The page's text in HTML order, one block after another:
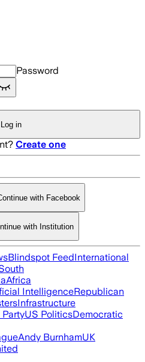
Password
Log in
Create one
with Facebook
with Institution
Blindspot FeedInternational
Africa
IntelligenceRepublican
Infrastructure
US PoliticsDemocratic
Andy BurnhamUK